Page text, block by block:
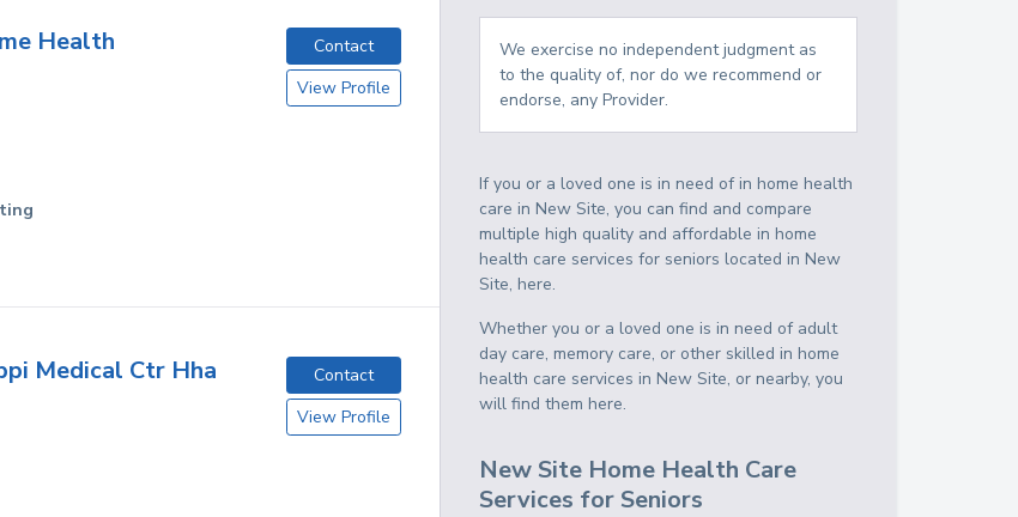
Health
Contact
View Profile
Medical Ctr Hha
Contact
View Profile
We exercise no independent judgment as
to the quality of, nor do we recommend or
endorse, any Provider.
If you or a loved one is in need of in home health
care in New Site, you can find and compare
multiple high quality and affordable in home
health care services for seniors located in New
Site, here.
Whether you or a loved one is in need of adult
day care, memory care, or other skilled in home
health care services in New Site, or nearby, you
will find them here.
New Site Home Health Care
Services for Seniors